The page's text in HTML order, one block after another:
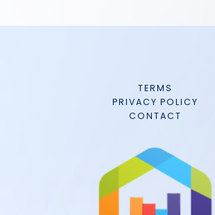
TERMS
PRIVACY POLICY
CONTACT